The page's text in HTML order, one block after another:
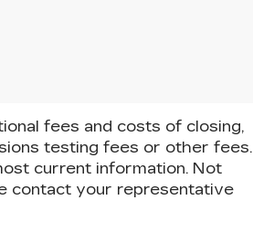
fees and costs of closing,
testing fees or other fees.
current information. Not
contact your representative